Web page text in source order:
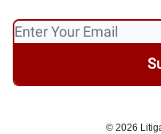
© 2026